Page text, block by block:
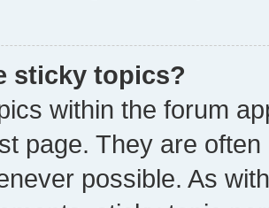
sticky topics?
within the forum
page. They are
possible. As